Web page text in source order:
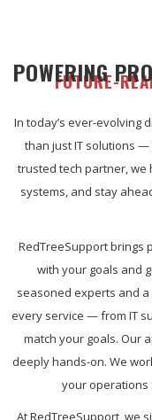
FUTURE-
POWERING
In today’s ever-evolving
than just IT solutions
trusted tech partner, we
systems, and stay
RedTreeSupport brings
with your goals and
seasoned experts and
every service — from IT
match your goals. Our
deeply hands-on. We
your operations
At RedTreeSupport, we